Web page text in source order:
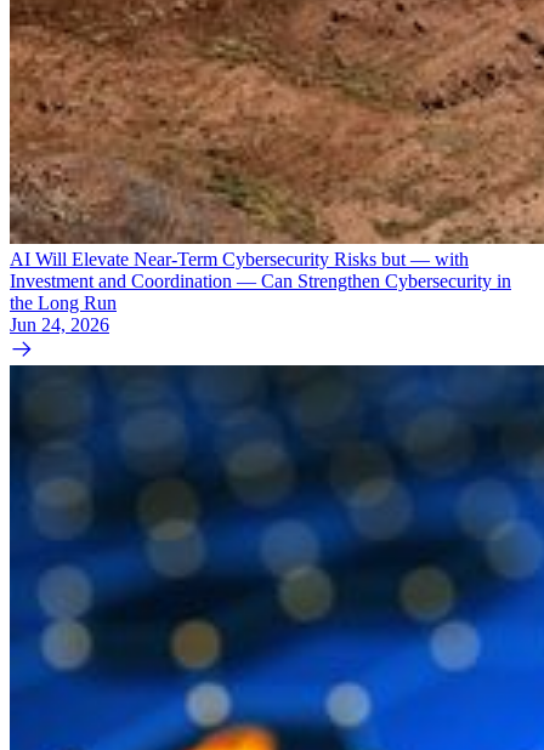
AI Will Elevate Near-Term Cybersecurity Risks but — with
Investment and Coordination — Can Strengthen Cybersecurity in
the Long Run
Jun 24, 2026